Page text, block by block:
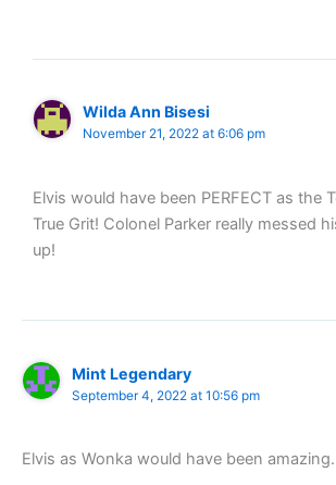
Wilda Ann Bisesi
November 21, 2022 at 6:06 pm
Elvis would have been PERFECT as the
True Grit! Colonel Parker really messed
up!
Mint Legendary
September 4, 2022 at 10:56 pm
Elvis as Wonka would have been amazing.